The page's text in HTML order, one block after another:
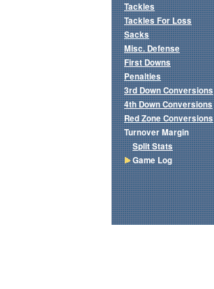
Tackles
Tackles For Loss
Sacks
Misc. Defense
First Downs
Penalties
3rd Down Conversions
4th Down Conversions
Red Zone Conversions
Turnover Margin
Split Stats
Game Log